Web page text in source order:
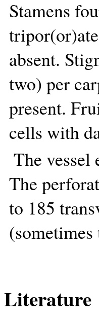
Stamens
absent.
two) per
present.
cells with
The
The
to 185
Literature